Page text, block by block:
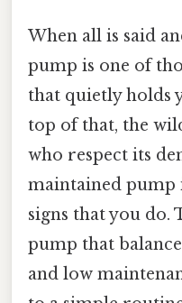
When all is said
pump is one of
that quietly holds
top of that, the
who respect its
maintained pump
signs that you do.
pump that
and low